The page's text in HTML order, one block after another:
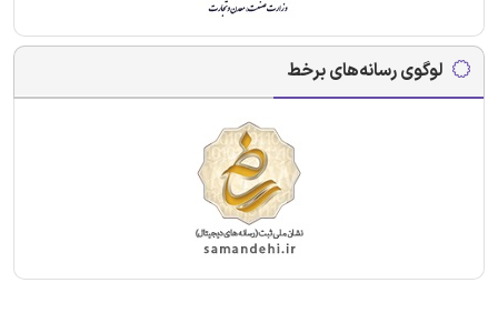
لوگوی رسانه‌های برخط